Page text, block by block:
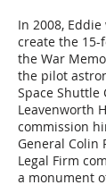
In 2008,
create the
the War
the pilot
Space Shuttle
Leavenworth
commission
General Colin
Legal Firm
a monument